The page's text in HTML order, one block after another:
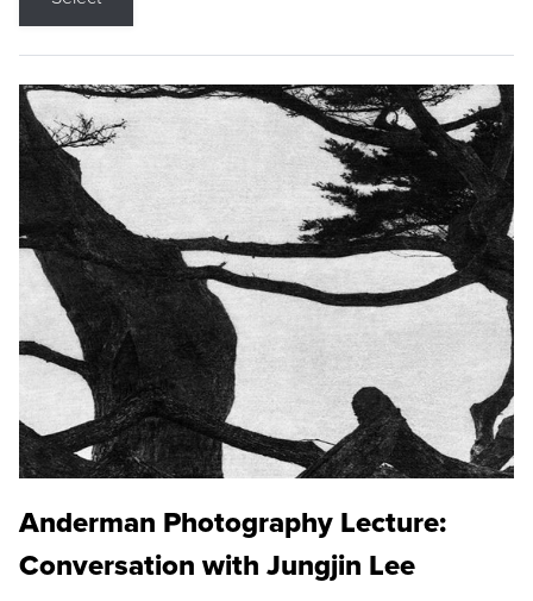
Anderman Photography Lecture:
Conversation with Jungjin Lee